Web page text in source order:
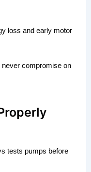
loss and early motor
compromise on
tests pumps before